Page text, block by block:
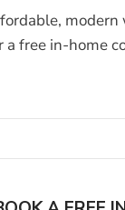
free in-home